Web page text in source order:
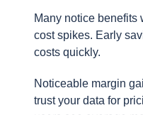
Many notice benefits
cost spikes. Early
costs quickly.
Noticeable margin
trust your data for